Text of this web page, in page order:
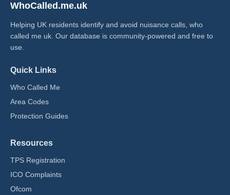
WhoCalled.me.uk
Helping UK residents identify and avoid nuisance calls, who
called me uk​. Our database is community-powered and free to
use.
Quick Links
Who Called Me
Area Codes
Protection Guides
Resources
TPS Registration
ICO Complaints
Ofcom